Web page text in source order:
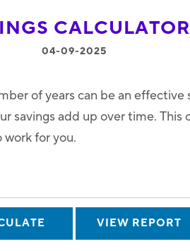
CALCULATOR
04-09-2025
of years can be an
savings add up over time.
for you.